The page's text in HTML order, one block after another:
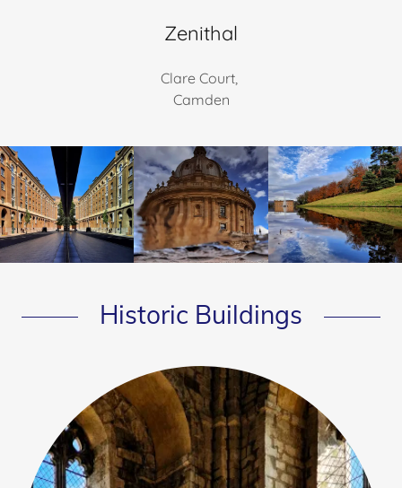
Zenithal
Clare Court,
Camden
Historic Buildings